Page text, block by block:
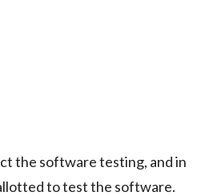
the software testing, and in
to test the software.